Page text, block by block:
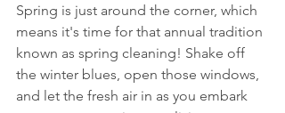
Spring is just around the corner, which
means it's time for that annual tradition
known as spring cleaning! Shake off
the winter blues, open those windows,
and let the fresh air in as you embark